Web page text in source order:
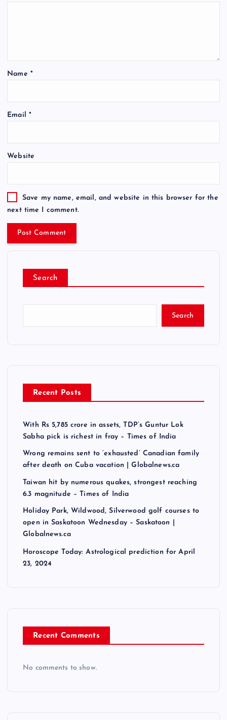
Name *
Email *
Website
Save my name, email, and website in this browser for the
next time I comment.
Search
Search
Recent Posts
With Rs 5,785 crore in assets, TDP’s Guntur Lok
Sabha pick is richest in fray – Times of India
Wrong remains sent to ‘exhausted’ Canadian family
after death on Cuba vacation | Globalnews.ca
Taiwan hit by numerous quakes, strongest reaching
6.3 magnitude – Times of India
Holiday Park, Wildwood, Silverwood golf courses to
open in Saskatoon Wednesday – Saskatoon |
Globalnews.ca
Horoscope Today: Astrological prediction for April
23, 2024
Recent Comments
No comments to show.